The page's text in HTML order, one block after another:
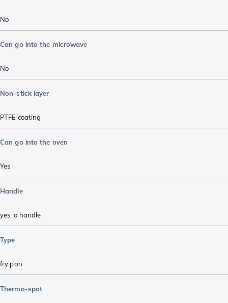
No
Can go into the microwave
No
Non-stick layer
PTFE coating
Can go into the oven
Yes
Handle
yes, a handle
Type
fry pan
Thermo-spot